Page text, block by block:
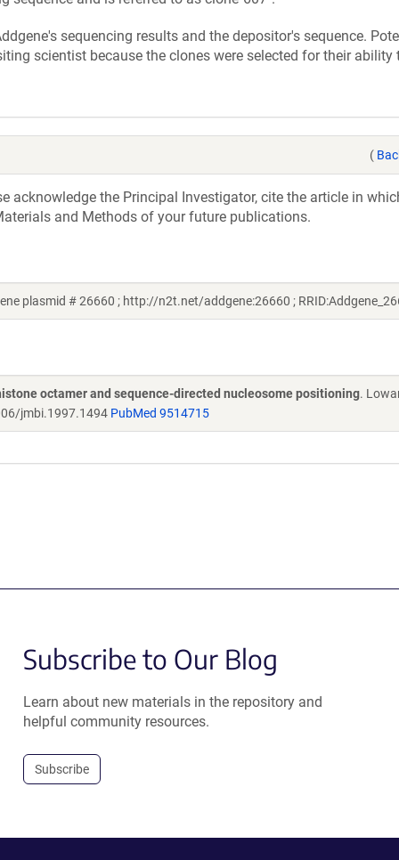
sequencing results and the depositor's sequence.
scientist because the clones were selected for their ability
(
acknowledge the Principal Investigator, cite the article in
and Methods of your future publications.
plasmid # 26660 ; http://n2t.net/addgene:26660 ;
octamer and sequence-directed nucleosome positioning.
jmbi.1997.1494 PubMed 9514715
Subscribe to Our Blog
Learn about new materials in the repository and
helpful community resources.
Subscribe